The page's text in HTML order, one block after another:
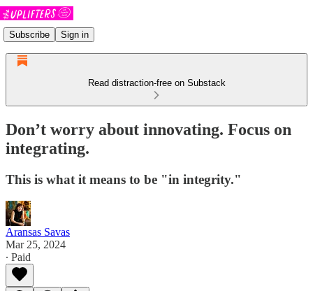
Subscribe Sign in
Read distraction-free on Substack
Don’t worry about innovating. Focus on
integrating.
This is what it means to be "in integrity."
Aransas Savas
Mar 25, 2024
∙ Paid